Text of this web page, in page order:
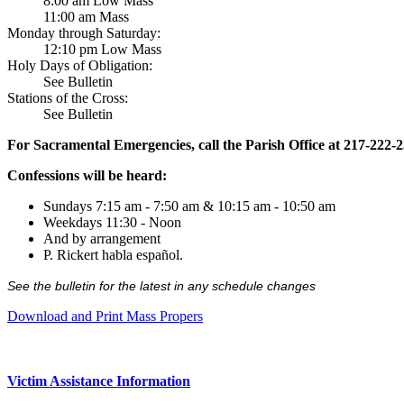
11:00 am Mass
Monday through Saturday:
12:10 pm Low Mass
Holy Days of Obligation:
See Bulletin
Stations of the Cross:
See Bulletin
For Sacramental Emergencies, call the Parish Office at 217-222-
Confessions will be heard:
Sundays 7:15 am - 7:50 am & 10:15 am - 10:50 am
Weekdays 11:30 - Noon
And by arrangement
P. Rickert habla español.
See the bulletin for the latest in any schedule changes
Download and Print Mass Propers
Victim Assistance Information